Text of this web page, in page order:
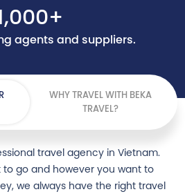
agents and suppliers.
WHY TRAVEL WITH BEKA
TRAVEL?
travel agency in Vietnam.
go and however you want to
we always have the right travel